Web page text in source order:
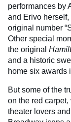
performances by
and Erivo
original number
Other special
the original
and a historic
home six awards
But some of the
on the red
theater lovers